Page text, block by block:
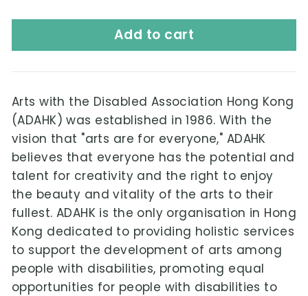
Add to cart
Arts with the Disabled Association Hong Kong
(ADAHK) was established in 1986. With the
vision that "arts are for everyone," ADAHK
believes that everyone has the potential and
talent for creativity and the right to enjoy
the beauty and vitality of the arts to their
fullest. ADAHK is the only organisation in Hong
Kong dedicated to providing holistic services
to support the development of arts among
people with disabilities, promoting equal
opportunities for people with disabilities to